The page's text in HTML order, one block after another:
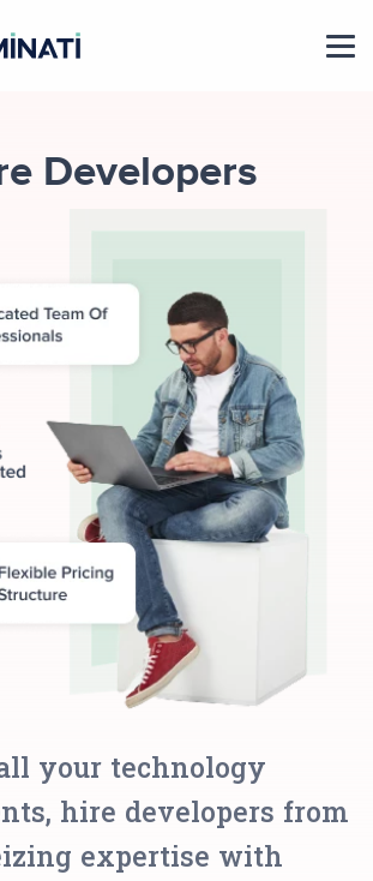
Developers
your technology
hire developers from
expertise with